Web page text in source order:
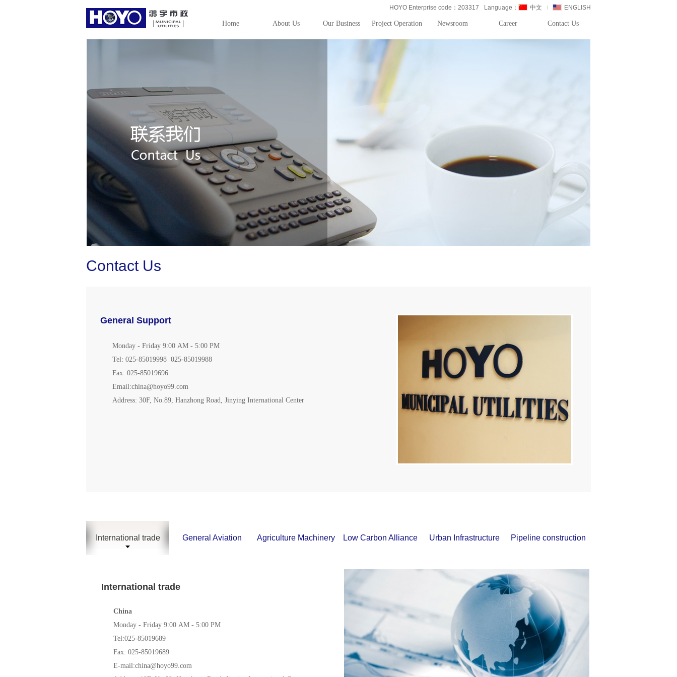
HOYO Enterprise code：203317 Language： 中文 ENGLISH
Home About Us Our Business Project Operation Newsroom Career Contact Us
Contact Us
General Support
Monday - Friday 9:00 AM - 5:00 PM
Tel: 025-85019998 025-85019988
Fax: 025-85019696
Email:china@hoyo99.com
Address: 30F, No.89, Hanzhong Road, Jinying International Center
International trade General Aviation Agriculture Machinery Low Carbon Alliance Urban Infrastructure Pipeline construction
International trade
China
Monday - Friday 9:00 AM - 5:00 PM
Tel:025-85019689
Fax: 025-85019689
E-mail:china@hoyo99.com